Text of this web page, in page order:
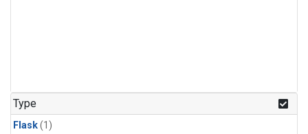
Type
Flask(1)